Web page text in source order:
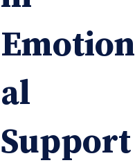
Emotion
al
Support